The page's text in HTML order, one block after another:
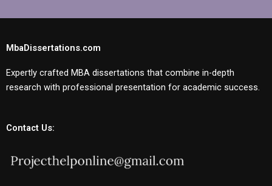
MbaDissertations.com
Expertly crafted MBA dissertations that combine in-depth
research with professional presentation for academic success.
Contact Us: